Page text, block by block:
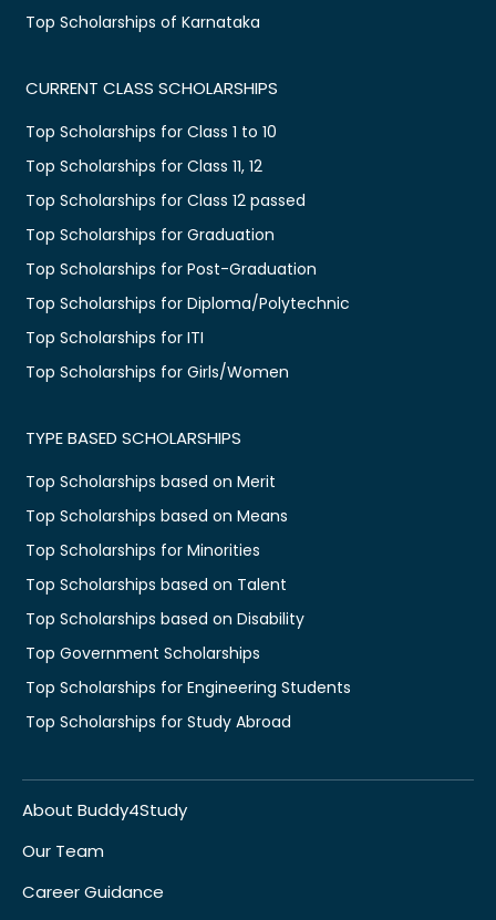
Top Scholarships of Karnataka
CURRENT CLASS SCHOLARSHIPS
Top Scholarships for Class 1 to 10
Top Scholarships for Class 11, 12
Top Scholarships for Class 12 passed
Top Scholarships for Graduation
Top Scholarships for Post-Graduation
Top Scholarships for Diploma/Polytechnic
Top Scholarships for ITI
Top Scholarships for Girls/Women
TYPE BASED SCHOLARSHIPS
Top Scholarships based on Merit
Top Scholarships based on Means
Top Scholarships for Minorities
Top Scholarships based on Talent
Top Scholarships based on Disability
Top Government Scholarships
Top Scholarships for Engineering Students
Top Scholarships for Study Abroad
About Buddy4Study
Our Team
Career Guidance